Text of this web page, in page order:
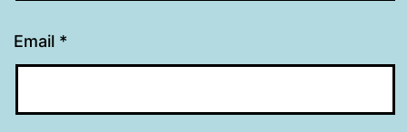
Email *